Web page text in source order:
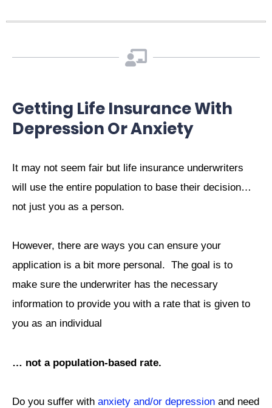
Getting Life Insurance With
Depression Or Anxiety
It may not seem fair but life insurance underwriters
will use the entire population to base their decision…
not just you as a person.
However, there are ways you can ensure your
application is a bit more personal. The goal is to
make sure the underwriter has the necessary
information to provide you with a rate that is given to
you as an individual
… not a population-based rate.
Do you suffer with anxiety and/or depression and need